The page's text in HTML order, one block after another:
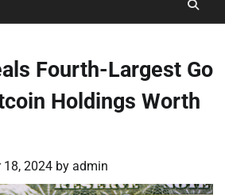
Conditions
Fourth-Largest Go
Holdings Worth
18, 2024 by admin